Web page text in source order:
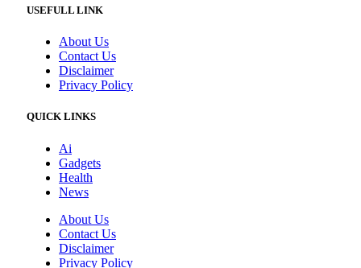
USEFULL LINK
About Us
Contact Us
Disclaimer
Privacy Policy
QUICK LINKS
Ai
Gadgets
Health
News
About Us
Contact Us
Disclaimer
Privacy Policy